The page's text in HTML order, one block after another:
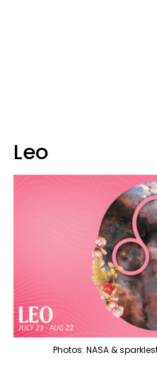
Leo
Photos: NASA &